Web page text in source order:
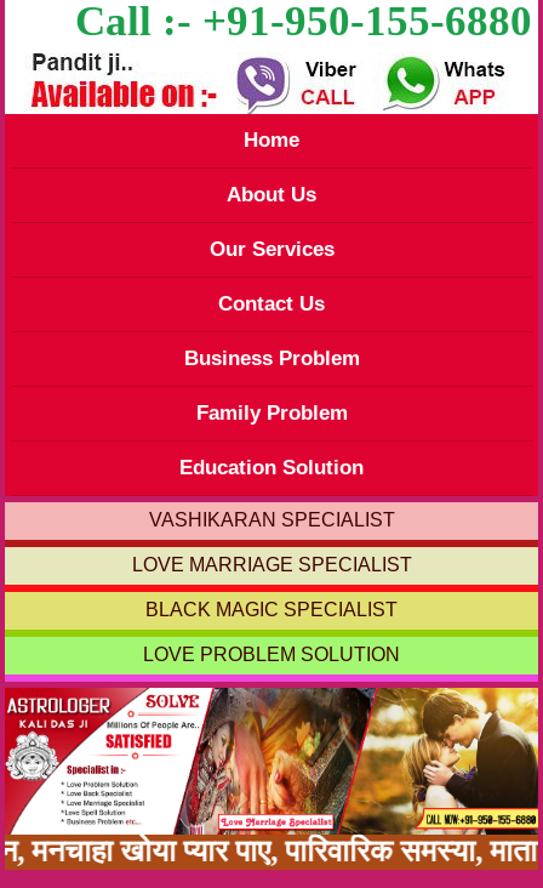
Call :- +91-950-155-6880
Home
About Us
Our Services
Contact Us
Business Problem
Family Problem
Education Solution
VASHIKARAN SPECIALIST
LOVE MARRIAGE SPECIALIST
BLACK MAGIC SPECIALIST
LOVE PROBLEM SOLUTION
खोया प्यार पाए, पारिवारिक समस्या,